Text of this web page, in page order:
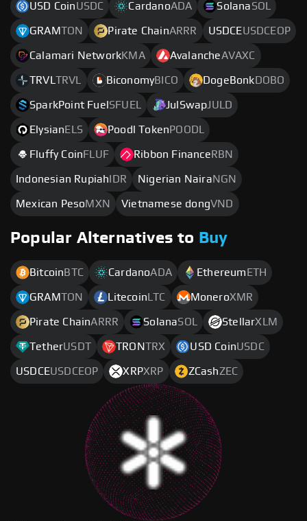
USD CoinUSDC CardanoADA SolanaSOL
GRAMTON Pirate ChainARRR USDCEUSDCEOP
Calamari NetworkKMA AvalancheAVAXC
TRVL TRVL BiconomyBICO DogeBonk DOBO
SparkPoint Fuel SFUEL JulSwapJULD
Elysian ELS Poodl Token POODL
Fluffy Coin FLUF Ribbon Finance RBN
Indonesian Rupiah IDR Nigerian NairaNGN
Mexican PesoMXN Vietnamese dongVND
Popular Alternatives to Buy
Bitcoin BTC CardanoADA Ethereum ETH
GRAMTON Litecoin LTC MoneroXMR
Pirate ChainARRR SolanaSOL StellarXLM
TetherUSDT TRONTRX USD CoinUSDC
USDCEUSDCEOP XRPXRP ZCashZEC